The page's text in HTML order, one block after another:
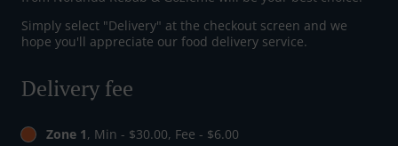
Simply select "Delivery" at the checkout screen and we
hope you'll appreciate our food delivery service.
Delivery fee
Zone 1, Min - $30.00, Fee - $6.00